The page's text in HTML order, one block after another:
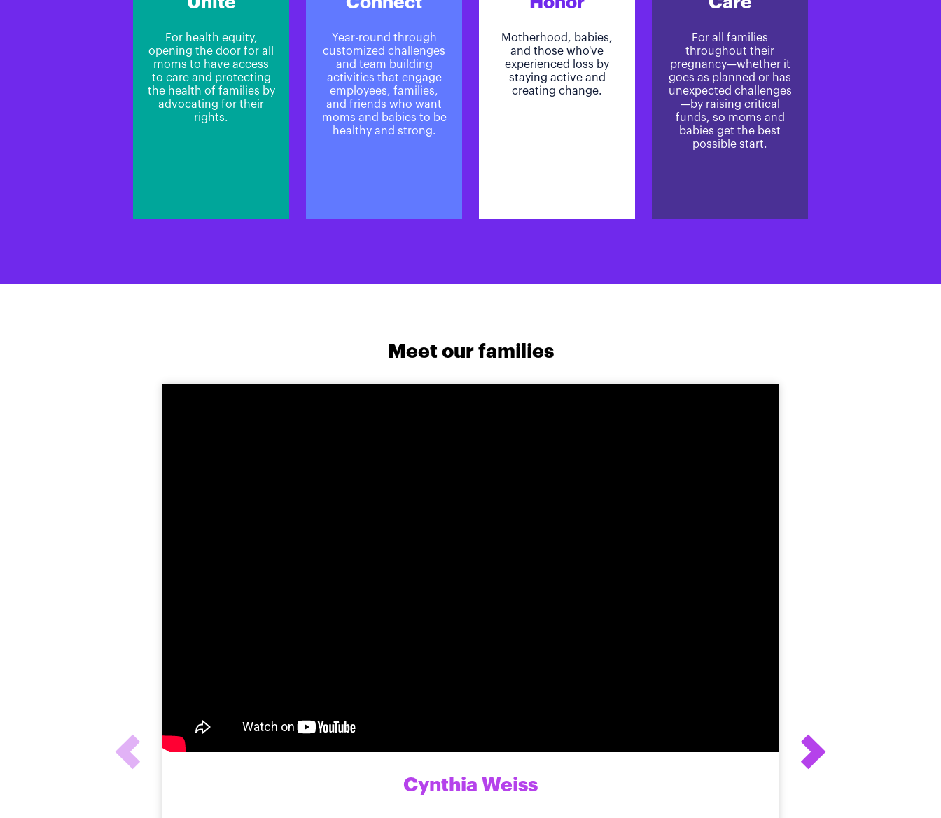
For health equity,
opening the door for all
moms to have access
to care and protecting
the health of families by
advocating for their
rights.
Year-round through
customized challenges
and team building
activities that engage
employees, families,
and friends who want
moms and babies to be
healthy and strong.
Motherhood, babies,
and those who've
experienced loss by
staying active and
creating change.
For all families
throughout their
pregnancy—whether it
goes as planned or has
unexpected challenges
—by raising critical
funds, so moms and
babies get the best
possible start.
Meet our families
Cynthia Weiss